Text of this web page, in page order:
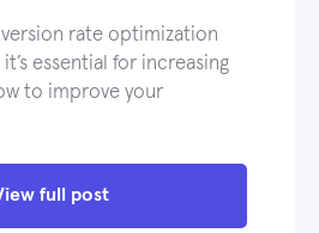
rate optimization
essential for increasing
to improve your
full post